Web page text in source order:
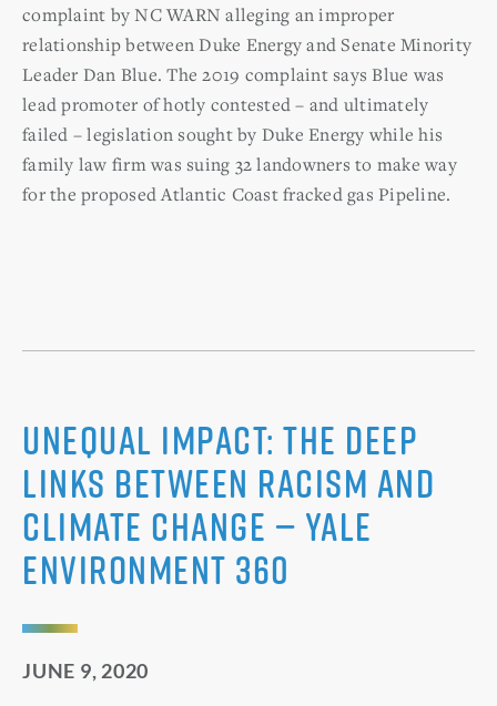
complaint by NC WARN alleging an improper
relationship between Duke Energy and Senate Minority
Leader Dan Blue. The 2019 complaint says Blue was
lead promoter of hotly contested – and ultimately
failed – legislation sought by Duke Energy while his
family law firm was suing 32 landowners to make way
for the proposed Atlantic Coast fracked gas Pipeline.
Unequal Impact: The Deep
Links Between Racism and
Climate Change — Yale
Environment 360
JUNE 9, 2020